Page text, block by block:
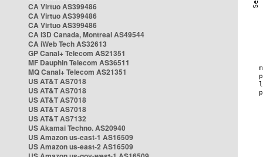
CA Virtuo AS399486
CA Virtuo AS399486
CA Virtuo AS399486
CA i3D Canada, Montreal AS49544
CA iWeb Tech AS32613
GP Canal+ Telecom AS21351
MF Dauphin Telecom AS36511
MQ Canal+ Telecom AS21351
US AT&T AS7018
US AT&T AS7018
US AT&T AS7018
US AT&T AS7018
US AT&T AS7132
US Akamai Techno. AS20940
US Amazon us-east-1 AS16509
US Amazon us-east-2 AS16509